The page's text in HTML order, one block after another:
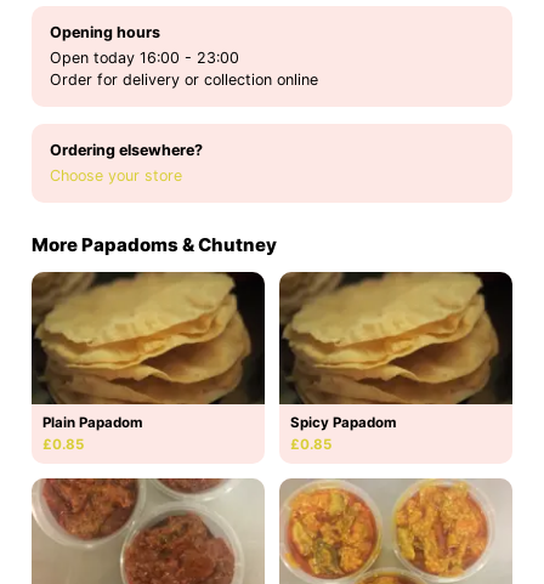
Opening hours
Open today 16:00 - 23:00
Order for delivery or collection online
Ordering elsewhere?
Choose your store
More Papadoms & Chutney
Plain Papadom
£0.85
Spicy Papadom
£0.85